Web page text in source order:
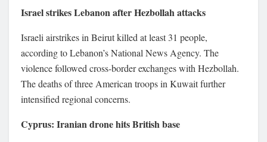
Israel strikes Lebanon after Hezbollah attacks
Israeli airstrikes in Beirut killed at least 31 people,
according to Lebanon’s National News Agency. The
violence followed cross-border exchanges with Hezbollah.
The deaths of three American troops in Kuwait further
intensified regional concerns.
Cyprus: Iranian drone hits British base